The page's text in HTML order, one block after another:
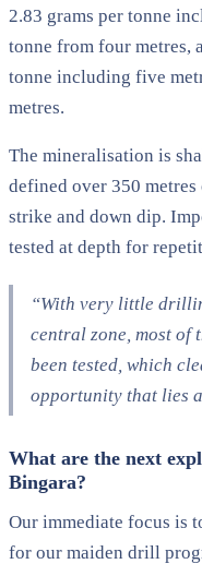
2.83 grams per tonne
tonne from four metres,
tonne including five
metres.
The mineralisation is
defined over 350
strike and down dip.
tested at depth for
“With very little
central zone, most of
been tested, which
opportunity that lies
What are the next
Bingara?
Our immediate focus is
for our maiden drill